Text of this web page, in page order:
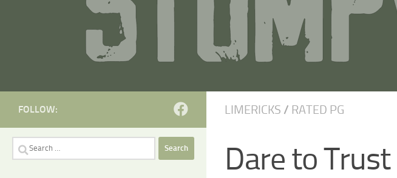
LIMERICKS / RATED PG
Dare to Trust
FOLLOW:
Search
for: